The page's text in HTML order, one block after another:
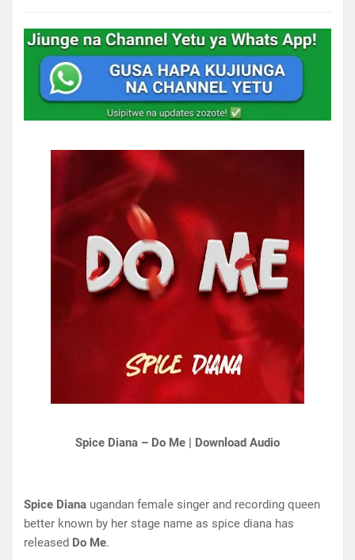
Spice Diana – Do Me | Download Audio
Spice Diana ugandan female singer and recording queen
better known by her stage name as spice diana has
released Do Me.